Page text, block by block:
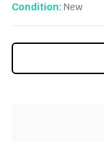
Condition: New